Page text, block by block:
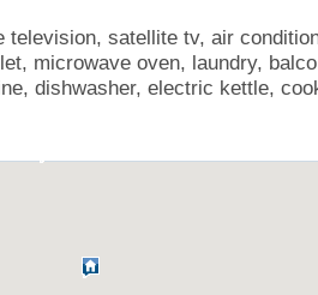
television, satellite tv, air
microwave oven, laundry,
dishwasher, electric kettle,